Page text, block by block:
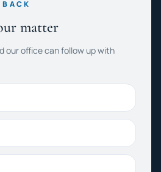
matter
our office can follow up with